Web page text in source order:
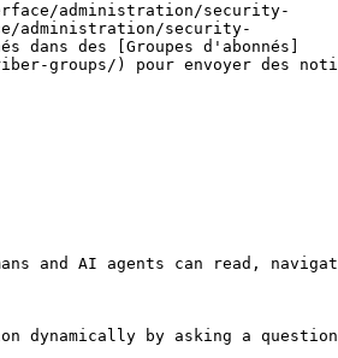
administration/security-
administration/security-
des [Groupes d'abonnés]
groups/) pour envoyer des
and AI agents can read,
dynamically by asking a